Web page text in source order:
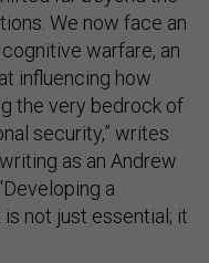
We now face an
warfare, an
influencing how
the very bedrock of
security,” writes
as an Andrew
a
not just essential; it